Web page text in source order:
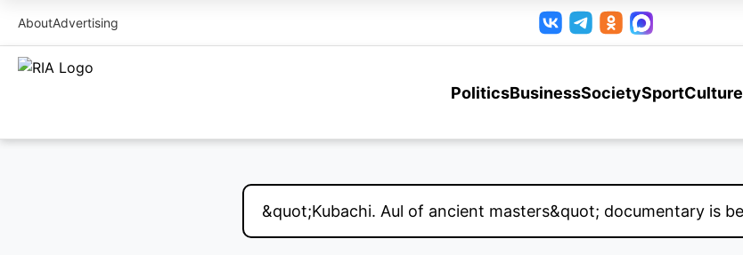
AboutAdvertising
PoliticsBusinessSocietySportCulture